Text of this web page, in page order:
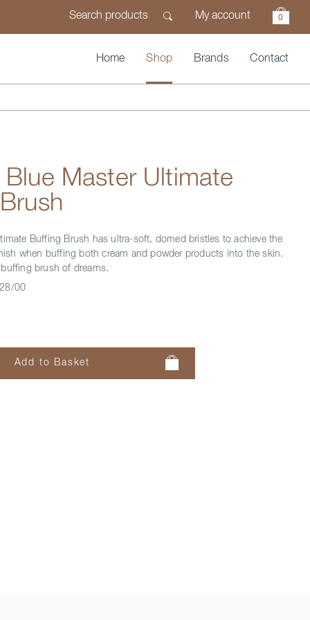
My account 0
Home Shop Brands Contact
Blue Master Ultimate
Buffing Brush has ultra-soft, domed bristles to achieve the
when buffing both cream and powder products into the skin.
brush of dreams.
00